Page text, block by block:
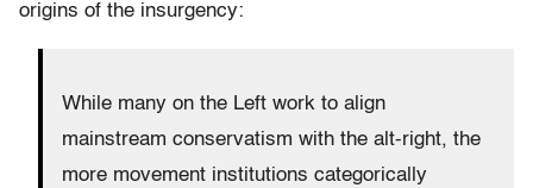
origins of the insurgency:
While many on the Left work to align
mainstream conservatism with the alt-right, the
more movement institutions categorically